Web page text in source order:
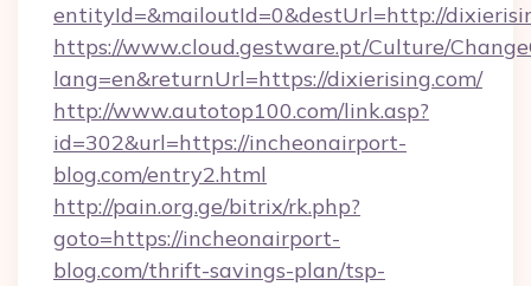
entityId=&mailoutId=0&destUrl=http://
https://www.cloud.gestware.pt/Culture/
lang=en&returnUrl=https://dixierising.com/
http://www.autotop100.com/link.asp?
id=302&url=https://incheonairport-
blog.com/entry2.html
http://pain.org.ge/bitrix/rk.php?
goto=https://incheonairport-
blog.com/thrift-savings-plan/tsp-